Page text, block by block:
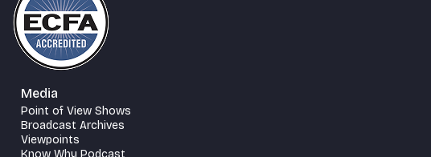
Media
Point of View Shows
Broadcast Archives
Viewpoints
Know Why Podcast